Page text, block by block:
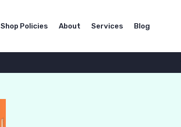
Shop Policies About Services Blog